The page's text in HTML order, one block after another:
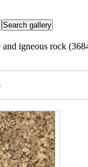
igneous rock